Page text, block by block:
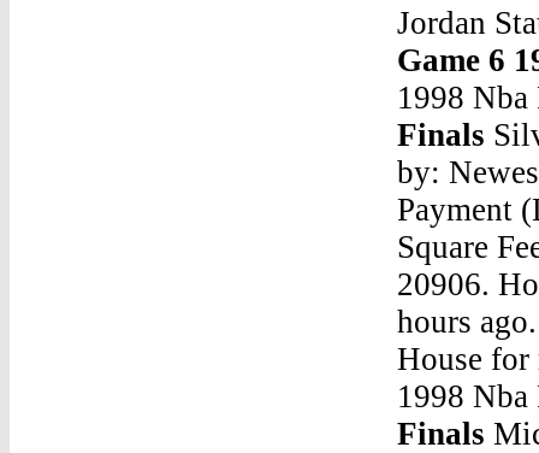
Jordan
Game 6
1998
Finals
by:
Payment
Square
20906.
hours
House for
1998
Finals Michael Jordan Stats Game 6 1998 Nba FinalsSole Collector. News App ... Seen here on the Air Jordan 1 Phat 20, this mid-cut AJ 1 features elements of the Air Jordan XX like a graphic collar, perforations on the tongue and side panel ...Michael Jordan Stats Game 6 1998 Nba FinalsJordan Creek Animal Adopt 9/8Air Jordan Retro 10 (X) Black NOIR (2013) AAA. Read more. Menu. 0. New Products On Sale! Air Jordans. Nike. Yeezy. Unauthorized Authentic (UA) Fitness Equipments. Air Jordans. Unauthorized Authentic (UA) Air Jordan 1 (I) Air Jordan 2 (II) Air Jordan 3 (III) Air Jordan 4 (IV) Air Jordan 5